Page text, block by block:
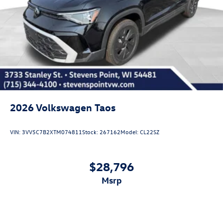
2026Volkswagen Taos
VIN: 3VV5C7B2XTM074811Stock: 267162Model:CL22SZ
$28,796
msrp